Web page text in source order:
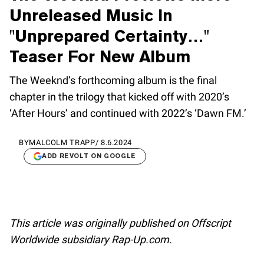
Unreleased Music In
"Unprepared Certainty…"
Teaser For New Album
The Weeknd’s forthcoming album is the final
chapter in the trilogy that kicked off with 2020’s
‘After Hours’ and continued with 2022’s ‘Dawn FM.’
BYMALCOLM TRAPP/ 8.6.2024
ADD REVOLT ON GOOGLE
This article was originally published on Offscript
Worldwide subsidiary Rap-Up.com.